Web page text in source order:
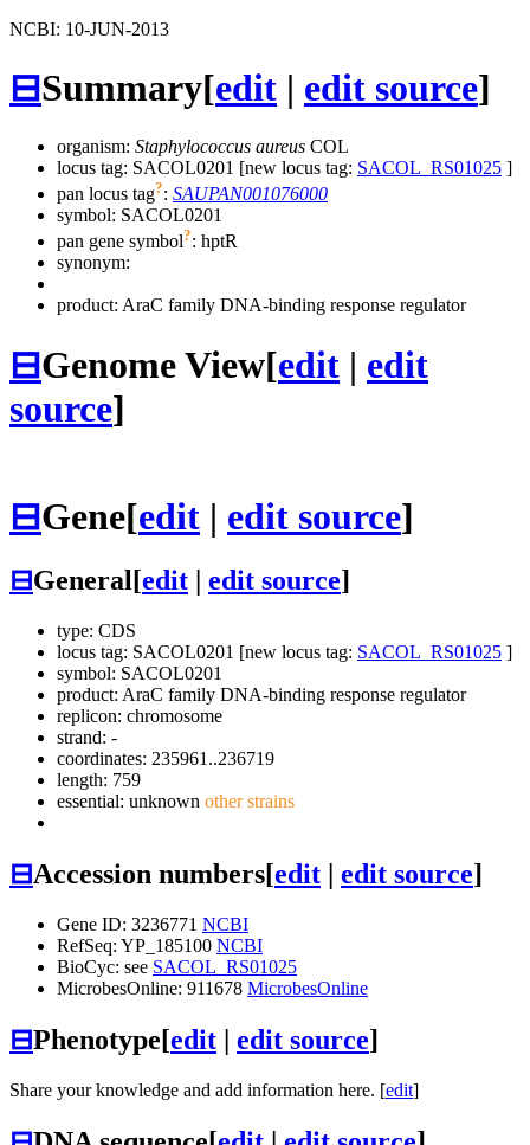
NCBI: 10-JUN-2013
⊟Summary[edit | edit source]
organism: Staphylococcus aureus COL
locus tag: SACOL0201 [new locus tag: SACOL_RS01025 ]
pan locus tag?: SAUPAN001076000
symbol: SACOL0201
pan gene symbol?: hptR
synonym:
product: AraC family DNA-binding response regulator
⊟Genome View[edit | edit
source]
⊟Gene[edit | edit source]
⊟General[edit edit source]
type: CDS
locus tag: SACOL0201 [new locus tag: SACOL_RS01025 ]
symbol: SACOL0201
product: AraC family DNA-binding response regulator
replicon: chromosome
strand: -
coordinates: 235961..236719
length: 759
essential: unknown other strains
⊟Accession numbers[edit | edit source]
Gene ID: 3236771 NCBI
RefSeq: YP_185100 NCBI
BioCyc: see SACOL_RS01025
MicrobesOnline: 911678 MicrobesOnline
⊟Phenotype[edit | edit source]
Share your knowledge and add information here. [edit]